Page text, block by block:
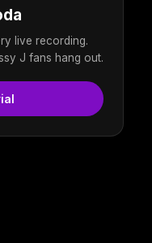
live recording.
J fans hang out.